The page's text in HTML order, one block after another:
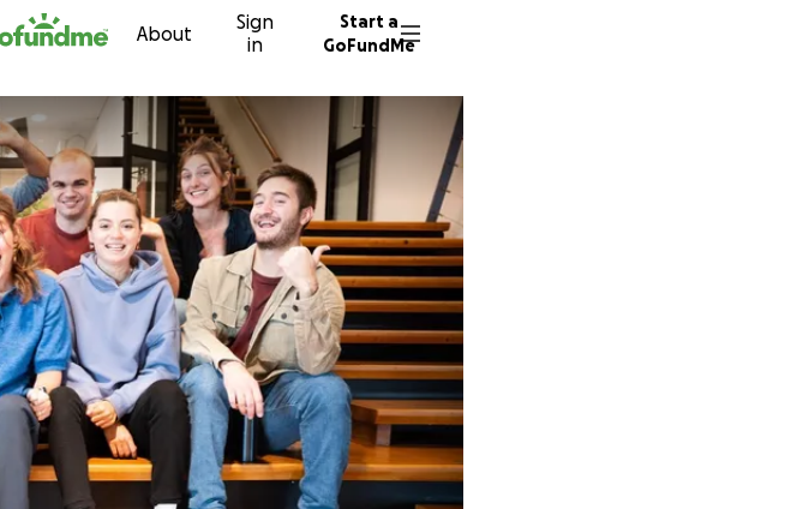
About
Sign
in
Start a
GoFundMe